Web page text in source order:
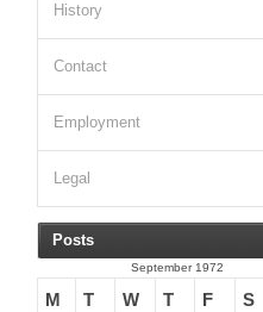
History
Contact
Employment
Legal
Posts
September 1972
M T W T F S